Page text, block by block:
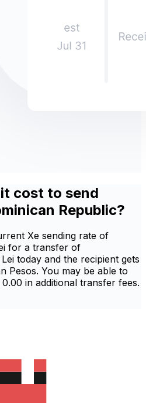
cost to send
Republic?
Xe sending rate of
for a transfer of
today and the recipient gets
Pesos. You may be able to
in additional transfer fees.